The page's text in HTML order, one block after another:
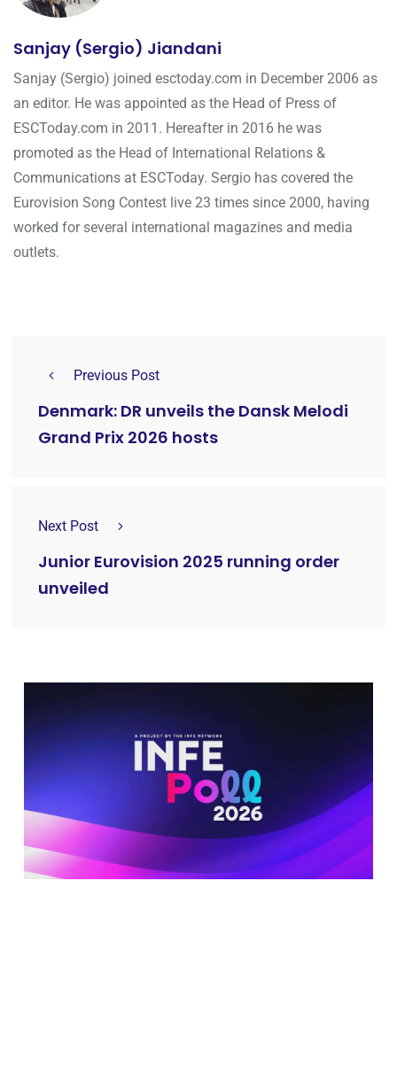
Sanjay (Sergio) Jiandani
Sanjay (Sergio) joined esctoday.com in December 2006 as
an editor. He was appointed as the Head of Press of
ESCToday.com in 2011. Hereafter in 2016 he was
promoted as the Head of International Relations &
Communications at ESCToday. Sergio has covered the
Eurovision Song Contest live 23 times since 2000, having
worked for several international magazines and media
outlets.
Previous Post
Denmark: DR unveils the Dansk Melodi
Grand Prix 2026 hosts
Next Post
Junior Eurovision 2025 running order
unveiled